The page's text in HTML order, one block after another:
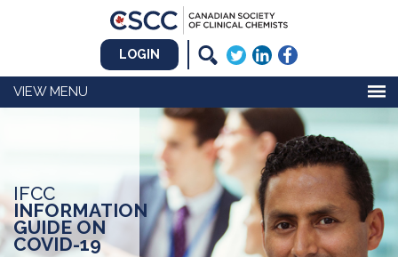
LOGIN
MENU
IFCC
INFORMATION
GUIDE ON
COVID-19